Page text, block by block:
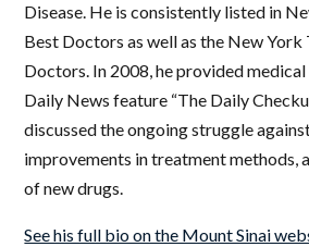
Disease. He is consistently listed in
Best Doctors as well as the New York
Doctors. In 2008, he provided
Daily News feature “The Daily
discussed the ongoing struggle
improvements in treatment methods,
of new drugs.
See his full bio on the Mount Sinai